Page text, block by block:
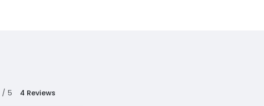
/ 5 4 Reviews